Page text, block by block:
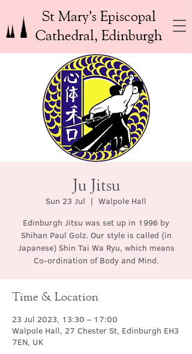
St Mary’s Episcopal
Cathedral, Edinburgh
Ju Jitsu
Sun 23 Jul
  |
Walpole Hall
Edinburgh Jitsu was set up in 1996 by
Shihan Paul Golz. Our style is called (in
Japanese) Shin Tai Wa Ryu, which means
Co-ordination of Body and Mind.
Time & Location
23 Jul 2023, 13:30 – 17:00
Walpole Hall, 27 Chester St, Edinburgh EH3
7EN, UK